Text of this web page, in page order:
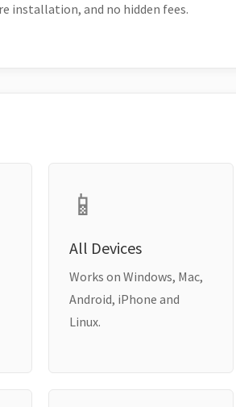
installation, and no hidden fees.
📱
All Devices
Works on Windows, Mac,
Android, iPhone and
Linux.